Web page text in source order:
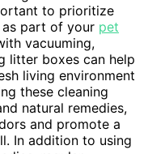
to prioritize
as part of your pet
vacuuming,
litter boxes can help
living environment
these cleaning
natural remedies,
and promote a
In addition to using